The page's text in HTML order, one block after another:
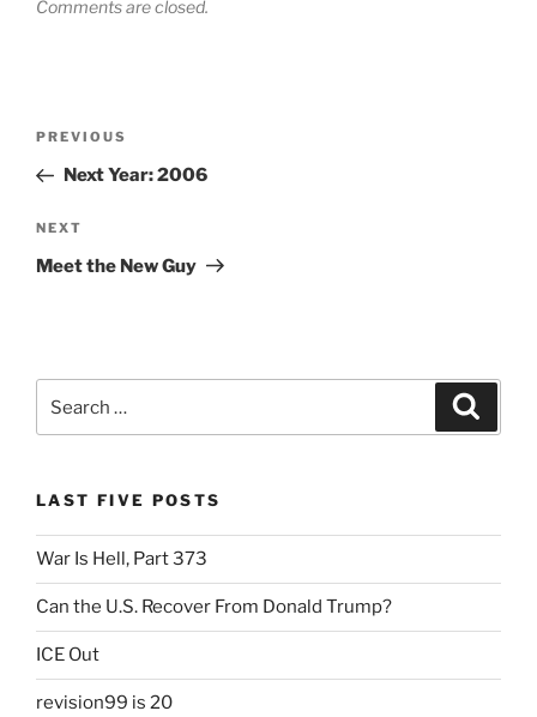
Comments are closed.
Previous
Post
PREVIOUS
Next Year: 2006
Next
Post
NEXT
Meet the New Guy
for:
LAST FIVE POSTS
War Is Hell, Part 373
Can the U.S. Recover From Donald Trump?
ICE Out
revision99 is 20